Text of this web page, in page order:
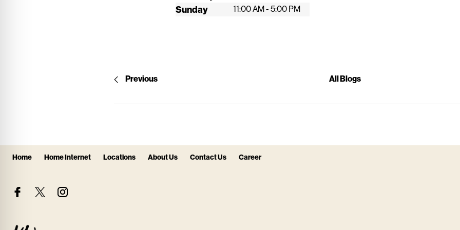
Sunday
11:00 AM - 5:00 PM
Previous All Blogs
Home Home Internet Locations About Us Contact Us Career